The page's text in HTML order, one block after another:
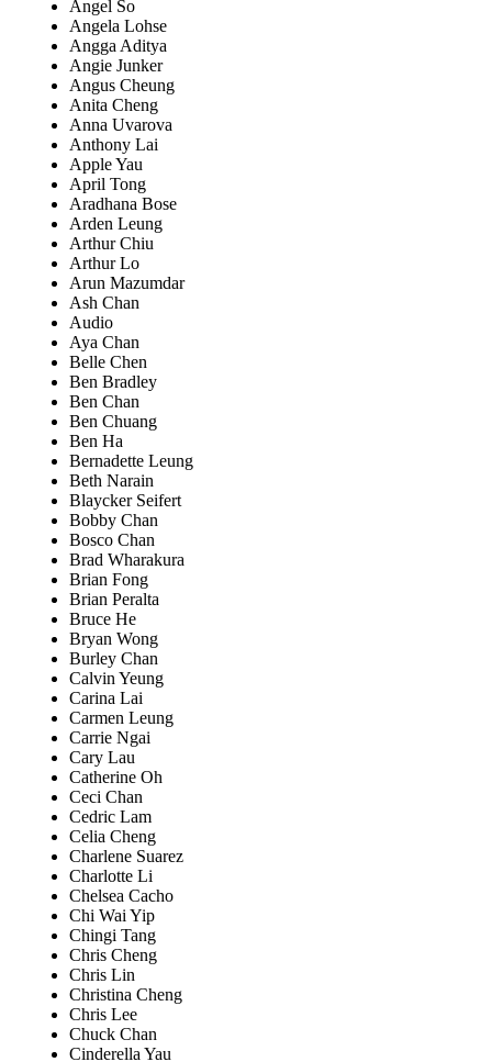
Angel So
Angela Lohse
Angga Aditya
Angie Junker
Angus Cheung
Anita Cheng
Anna Uvarova
Anthony Lai
Apple Yau
April Tong
Aradhana Bose
Arden Leung
Arthur Chiu
Arthur Lo
Arun Mazumdar
Ash Chan
Audio
Aya Chan
Belle Chen
Ben Bradley
Ben Chan
Ben Chuang
Ben Ha
Bernadette Leung
Beth Narain
Blaycker Seifert
Bobby Chan
Bosco Chan
Brad Wharakura
Brian Fong
Brian Peralta
Bruce He
Bryan Wong
Burley Chan
Calvin Yeung
Carina Lai
Carmen Leung
Carrie Ngai
Cary Lau
Catherine Oh
Ceci Chan
Cedric Lam
Celia Cheng
Charlene Suarez
Charlotte Li
Chelsea Cacho
Chi Wai Yip
Chingi Tang
Chris Cheng
Chris Lin
Christina Cheng
Chris Lee
Chuck Chan
Cinderella Yau